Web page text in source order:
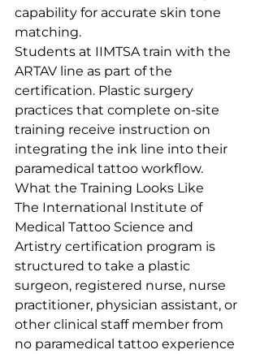
capability for accurate skin tone
matching.
Students at IIMTSA train with the
ARTAV line as part of the
certification. Plastic surgery
practices that complete on-site
training receive instruction on
integrating the ink line into their
paramedical tattoo workflow.
What the Training Looks Like
The International Institute of
Medical Tattoo Science and
Artistry certification program is
structured to take a plastic
surgeon, registered nurse, nurse
practitioner, physician assistant, or
other clinical staff member from
no paramedical tattoo experience